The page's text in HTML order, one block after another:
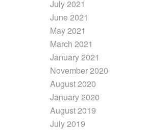
July 2021
June 2021
May 2021
March 2021
January 2021
November 2020
August 2020
January 2020
August 2019
July 2019